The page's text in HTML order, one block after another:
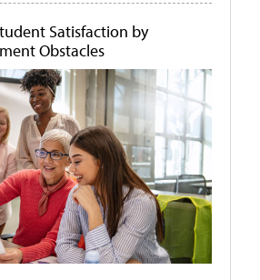
Satisfaction by
Obstacles